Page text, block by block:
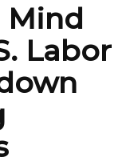
Mind
Labor